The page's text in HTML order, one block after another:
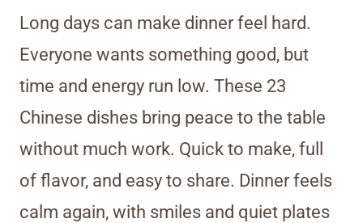
Long days can make dinner feel hard.
Everyone wants something good, but
time and energy run low. These 23
Chinese dishes bring peace to the table
without much work. Quick to make, full
of flavor, and easy to share. Dinner feels
calm again, with smiles and quiet plates